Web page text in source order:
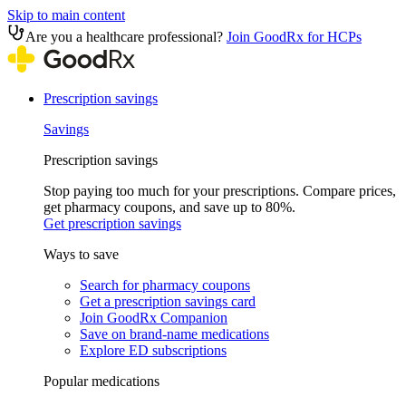
Skip to main content
Are you a healthcare professional? Join GoodRx for HCPs
Prescription savings
Savings
Prescription savings
Stop paying too much for your prescriptions. Compare prices,
get pharmacy coupons, and save up to 80%.
Get prescription savings
Ways to save
Search for pharmacy coupons
Get a prescription savings card
Join GoodRx Companion
Save on brand-name medications
Explore ED subscriptions
Popular medications